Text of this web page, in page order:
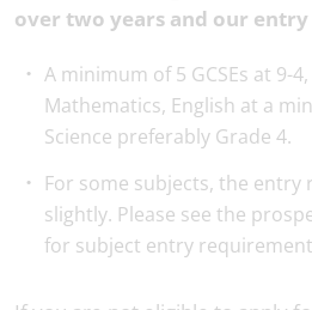
over two years and our
A minimum of 5 GCSEs at 9-
Mathematics, English at a
Science preferably Grade 4.
For some subjects, the
slightly. Please see the
for subject entry